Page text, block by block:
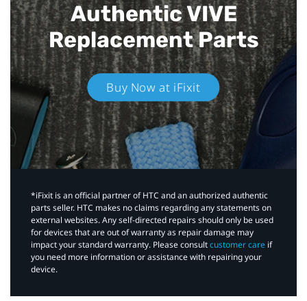
Authentic VIVE
Replacement Parts
Buy Now at iFixit
*iFixit is an official partner of HTC and an authorized authentic
parts seller. HTC makes no claims regarding any statements on
external websites. Any self-directed repairs should only be used
for devices that are out of warranty as repair damage may
impact your standard warranty. Please consultcustomer care if
you need more information or assistance with repairing your
device.